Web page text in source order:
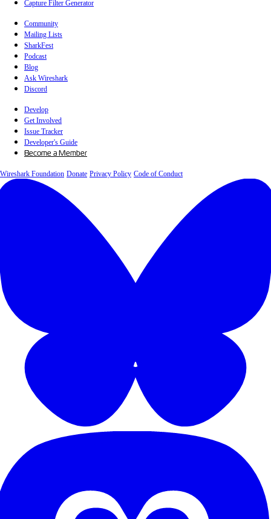
Capture Filter Generator
Community
Mailing Lists
SharkFest
Podcast
Blog
Ask Wireshark
Discord
Develop
Get Involved
Issue Tracker
Developer's Guide
Become a Member
Wireshark Foundation Donate Privacy Policy Code of Conduct